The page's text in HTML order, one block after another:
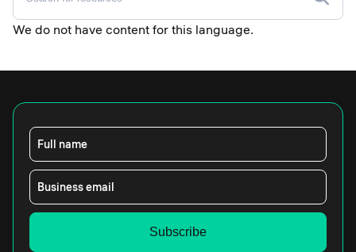
We do not have content for this language.
Full name
Business email